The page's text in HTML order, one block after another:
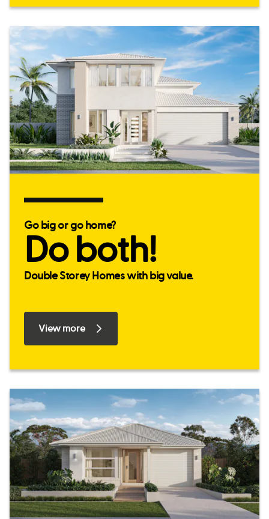
Go big or go home?
Do both!
Double Storey Homes with big value.
View more